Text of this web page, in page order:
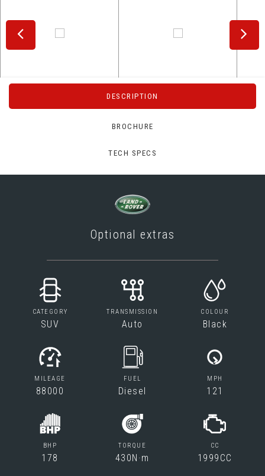
DESCRIPTION
BROCHURE
TECH SPECS
Optional extras
CATEGORY
SUV
TRANSMISSION
Auto
COLOUR
Black
MILEAGE
88000
FUEL
Diesel
MPH
121
BHP
178
TORQUE
430N·m
CC
1999CC